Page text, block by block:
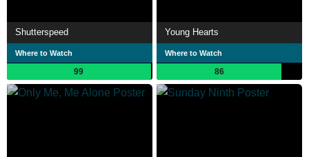
Shutterspeed
Where to Watch
99
Young Hearts
Where to Watch
86